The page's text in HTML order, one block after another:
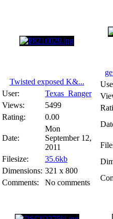
Twisted exposed K&...
User:
Texas_Ranger
Views:
5499
Rating:
0.00
Date:
Mon
September 12,
2011
Filesize:
35.6kb
Dimensions: 321 x 800
Comments:
No comments